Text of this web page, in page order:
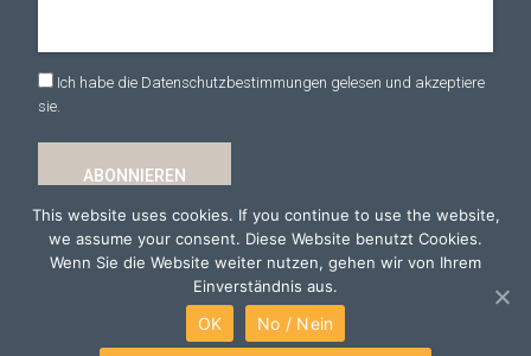
Ich habe die Datenschutzbestimmungen gelesen und akzeptiere
sie.
This website uses cookies. If you continue to use the website,
we assume your consent. Diese Website benutzt Cookies.
Wenn Sie die Website weiter nutzen, gehen wir von Ihrem
Einverständnis aus.
OK No / Nein